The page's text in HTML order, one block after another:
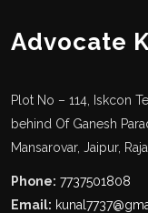
Advocate
Plot No – 114, Iskcon
behind Of Ganesh
Mansarovar, Jaipur,
Phone: 7737501808
Email: